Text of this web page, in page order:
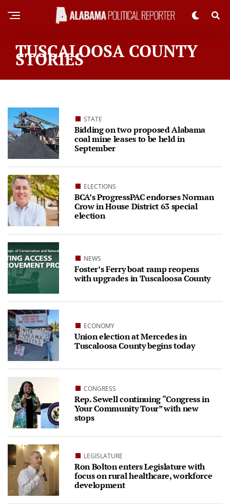
TUSCALOOSA COUNTY
STORIES
STATE
Bidding on two proposed Alabama
coal mine leases to be held in
September
ELECTIONS
BCA’s ProgressPAC endorses Norman
Crow in House District 63 special
election
NEWS
Foster’s Ferry boat ramp reopens
with upgrades in Tuscaloosa County
ECONOMY
Union election at Mercedes in
Tuscaloosa County begins today
CONGRESS
Rep. Sewell continuing “Congress in
Your Community Tour” with new
stops
LEGISLATURE
Ron Bolton enters Legislature with
focus on rural healthcare, workforce
development